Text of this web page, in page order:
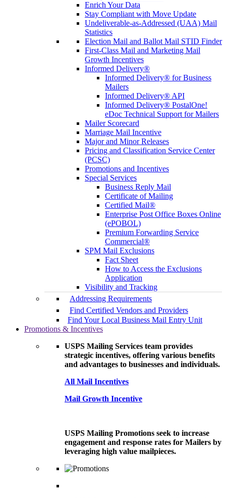
Enrich Your Data
Stay Compliant with Move Update
Undeliverable-as-Addressed (UAA) Mail
Statistics
Election Mail and Ballot Mail STID Finder
First-Class Mail and Marketing Mail
Growth Incentives
Informed Delivery®
Informed Delivery® for Business
Mailers
Informed Delivery® API
Informed Delivery® PostalOne!
eDoc Technical Support for Mailers
Mailer Scorecard
Marriage Mail Incentive
Major and Minor Releases
Pricing and Classification Service Center
(PCSC)
Promotions and Incentives
Special Services
Business Reply Mail
Certificate of Mailing
Certified Mail®
Enterprise Post Office Boxes Online
(ePOBOL)
Premium Forwarding Service
Commercial®
SPM Mail Exclusions
Fact Sheet
How to Access the Exclusions
Application
Visibility and Tracking
Addressing Requirements
Find Certified Vendors and Providers
Find Your Local Business Mail Entry Unit
Promotions & Incentives
USPS Mailing Services team provides
strategic incentives, offering various benefits
and advantages to businesses and individuals.
All Mail Incentives
Mail Growth Incentive
USPS Mailing Promotions seek to increase
engagement and response rates for Mailers by
leveraging high value mailpieces.